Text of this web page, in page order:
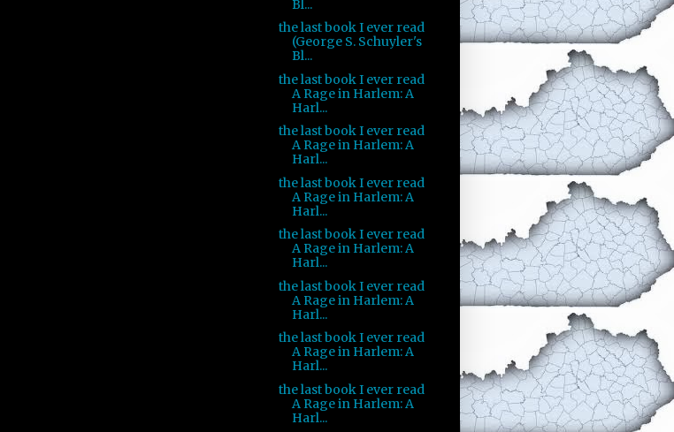
Bl...
the last book I ever read
(George S. Schuyler's
Bl...
the last book I ever read
A Rage in Harlem: A
Harl...
the last book I ever read
A Rage in Harlem: A
Harl...
the last book I ever read
A Rage in Harlem: A
Harl...
the last book I ever read
A Rage in Harlem: A
Harl...
the last book I ever read
A Rage in Harlem: A
Harl...
the last book I ever read
A Rage in Harlem: A
Harl...
the last book I ever read
A Rage in Harlem: A
Harl...